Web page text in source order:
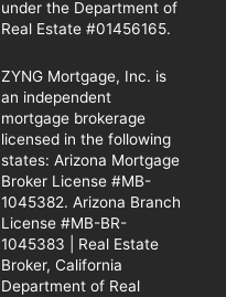
under the Department of
Real Estate #01456165.
ZYNG Mortgage, Inc. is
an independent
mortgage brokerage
licensed in the following
states: Arizona Mortgage
Broker License #MB-
1045382. Arizona Branch
License #MB-BR-
1045383 | Real Estate
Broker, California
Department of Real